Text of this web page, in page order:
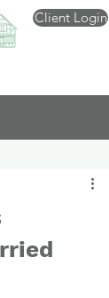
Client Login